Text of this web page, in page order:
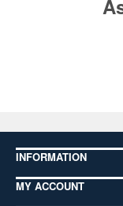
INFORMATION
MY ACCOUNT